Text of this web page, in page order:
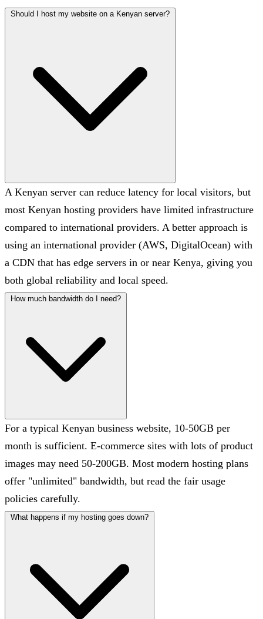
Should I host my website on a Kenyan server?
A Kenyan server can reduce latency for local visitors, but
most Kenyan hosting providers have limited infrastructure
compared to international providers. A better approach is
using an international provider (AWS, DigitalOcean) with
a CDN that has edge servers in or near Kenya, giving you
both global reliability and local speed.
How much bandwidth do I need?
For a typical Kenyan business website, 10-50GB per
month is sufficient. E-commerce sites with lots of product
images may need 50-200GB. Most modern hosting plans
offer "unlimited" bandwidth, but read the fair usage
policies carefully.
What happens if my hosting goes down?